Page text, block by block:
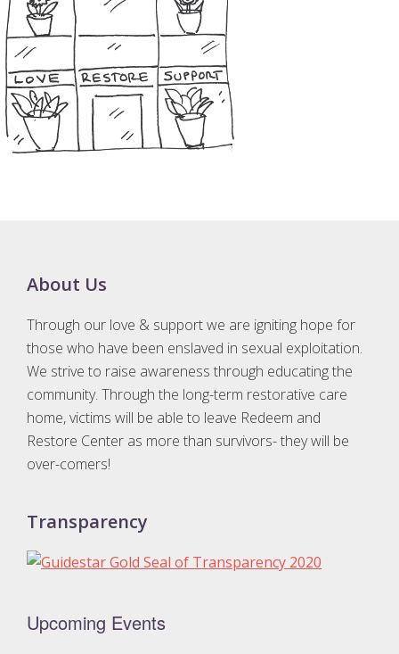
Footer
About Us
Through our love & support we are igniting hope for
those who have been enslaved in sexual exploitation.
We strive to raise awareness through educating the
community. Through the long-term restorative care
home, victims will be able to leave Redeem and
Restore Center as more than survivors- they will be
over-comers!
Transparency
Upcoming Events